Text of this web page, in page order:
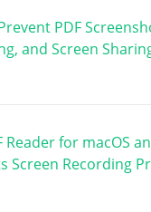
PDF
and Screen
Reader for macOS
Screen Recording